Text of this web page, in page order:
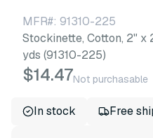
MFR#: 91310-225
Stockinette, Cotton, 2" x
yds (91310-225)
$14.47Not purchasable
In stock Free